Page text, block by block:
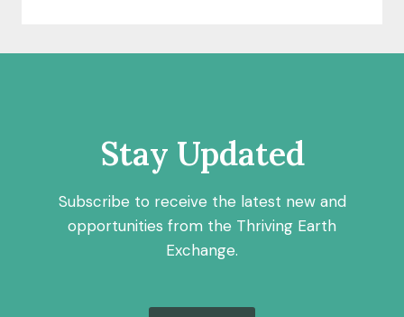
Stay Updated
Subscribe to receive the latest new and
opportunities from the Thriving Earth
Exchange.